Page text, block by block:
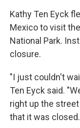
Kathy Ten Eyck
Mexico to visit
National Park.
closure.
"I just couldn't
Ten Eyck said.
right up the
that it was